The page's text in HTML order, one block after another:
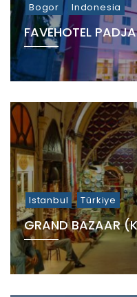
Bogor Indonesia
FAVEHOTEL
Istanbul Türkiye
GRAND BAZAAR